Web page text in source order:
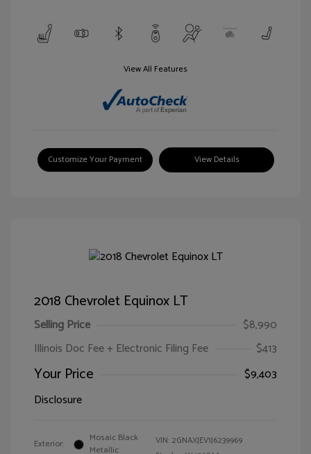
View All Features
Customize Your Payment View Details
2018 Chevrolet Equinox LT
Selling Price
$8,990
Illinois Doc Fee + Electronic Filing Fee
$413
Your Price
$9,403
Disclosure
Exterior:
Mosaic Black
Metallic
VIN: 2GNAXJEV1J6239969